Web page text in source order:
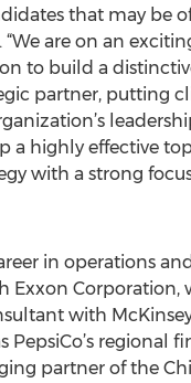
that may be
“We are on an
to build a
partner, putting
a highly effective
with a strong
in operations
Exxon Corporation,
with
PepsiCo’s regional
partner of the